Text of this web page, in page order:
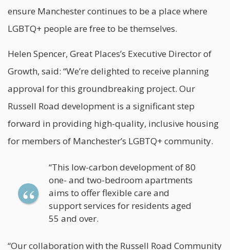
ensure Manchester continues to be a place where
LGBTQ+ people are free to be themselves.
Helen Spencer, Great Places’s Executive Director of
Growth, said: “We’re delighted to receive planning
approval for this groundbreaking project. Our
Russell Road development is a significant step
forward in providing high-quality, inclusive housing
for members of Manchester’s LGBTQ+ community.
“This low-carbon development of 80
one- and two-bedroom apartments
aims to offer flexible care and
support services for residents aged
55 and over.
“Our collaboration with the Russell Road Community